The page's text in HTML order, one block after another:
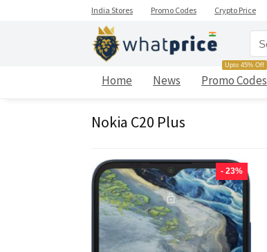
India Stores Promo Codes Crypto Price
Home News Promo Codes
Upto 45% Off
Nokia C20 Plus
- 23%